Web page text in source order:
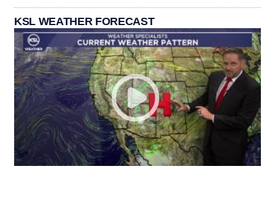
KSL WEATHER FORECAST